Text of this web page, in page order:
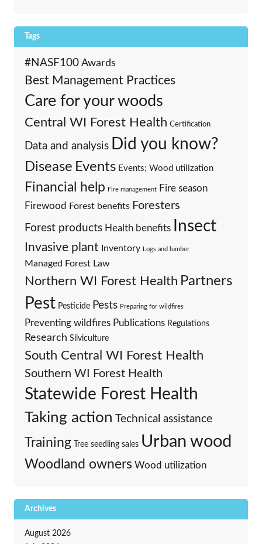
Tags
#NASF100 Awards
Best Management Practices
Care for your woods
Central WI Forest Health Certification
Data and analysis Did you know?
Disease Events Events; Wood utilization
Financial help Fire management Fire season
Firewood Forest benefits Foresters
Forest products Health benefits Insect
Invasive plant Inventory Logs and lumber
Managed Forest Law
Northern WI Forest Health Partners
Pest Pesticide Pests Preparing for wildfires
Preventing wildfires Publications Regulations
Research Silviculture
South Central WI Forest Health
Southern WI Forest Health
Statewide Forest Health
Taking action Technical assistance
Training Tree seedling sales Urban wood
Woodland owners Wood utilization
Archives
August 2026